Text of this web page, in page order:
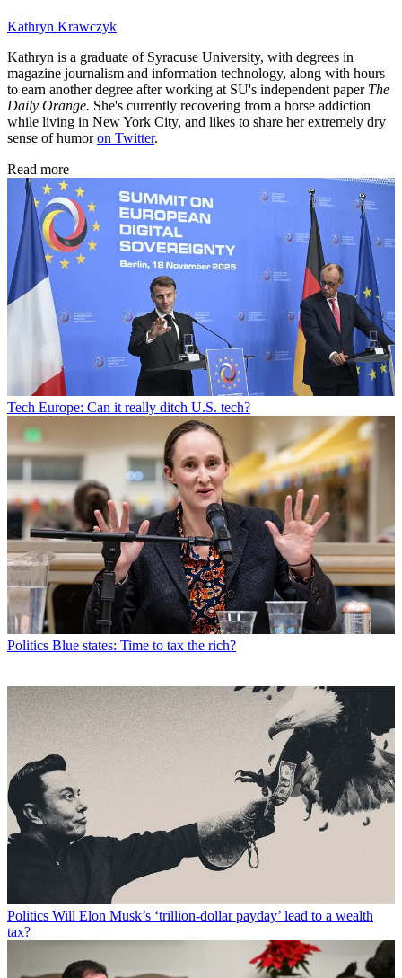
Kathryn Krawczyk
Kathryn is a graduate of Syracuse University, with degrees in
magazine journalism and information technology, along with hours
to earn another degree after working at SU's independent paper The
Daily Orange. She's currently recovering from a horse addiction
while living in New York City, and likes to share her extremely dry
sense of humoron Twitter.
Read more
Tech Europe: Can it really ditch U.S. tech?
Politics Blue states: Time to tax the rich?
Politics Will Elon Musk’s ‘trillion-dollar payday’ lead to a wealth
tax?